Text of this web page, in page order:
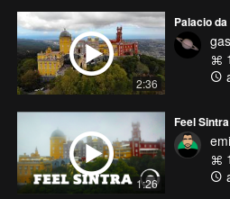
2:36
1:26
Feel Sintra